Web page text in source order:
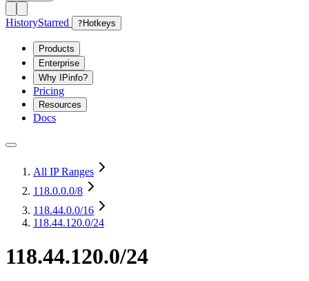
HistoryStarred ? Hotkeys
Products
Enterprise
Why IPinfo?
Pricing
Resources
Docs
All IP Ranges
118.0.0.0/8
118.44.0.0/16
118.44.120.0/24
118.44.120.0/24